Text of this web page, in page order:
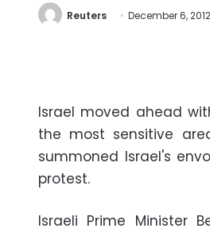
Reuters December 6, 2012
Israel moved ahead
the most sensitive
summoned Israel's
protest.
Israeli Prime Minister